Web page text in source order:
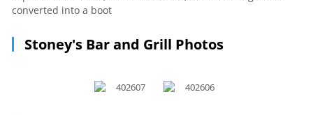
converted into a boot
Stoney's Bar and Grill Photos